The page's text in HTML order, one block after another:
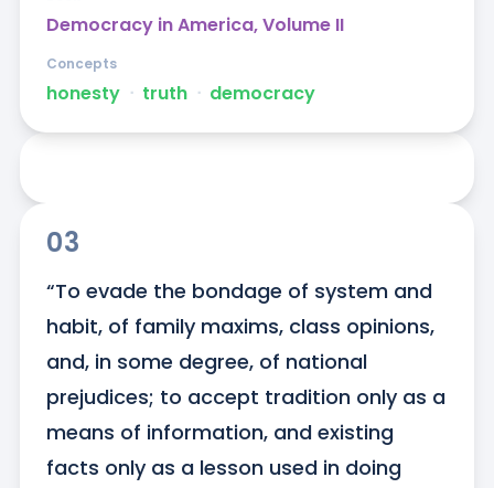
Democracy in America, Volume II
honesty ᐧ truth ᐧ democracy
Concepts
03
“To evade the bondage of system and
habit, of family maxims, class opinions,
and, in some degree, of national
prejudices; to accept tradition only as a
means of information, and existing
facts only as a lesson used in doing